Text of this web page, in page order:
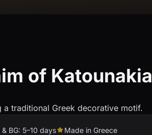
of Katounakia
traditional Greek decorative motif.
BG: 5–10 days
Made in Greece